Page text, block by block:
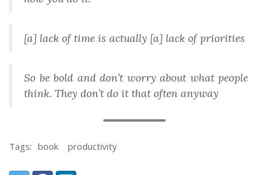
[a] lack of time is actually [a] lack of priorities
So be bold and don’t worry about what people
think. They don’t do it that often anyway
Tags: book productivity